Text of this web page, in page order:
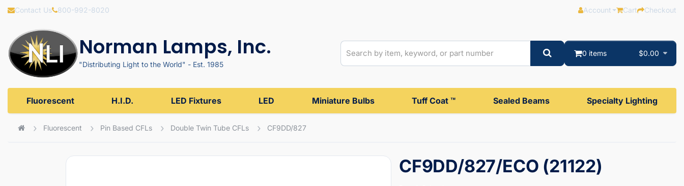
Contact Us 800-992-8020 Account Cart Checkout
Norman Lamps, Inc.
"Distributing Light to the World" - Est. 1985
0 items $0.00
Fluorescent H.I.D. LED Fixtures LED Miniature Bulbs Tuff Coat ™ Sealed Beams Specialty Lighting
Fluorescent Pin Based CFLs Double Twin Tube CFLs CF9DD/827
CF9DD/827/ECO (21122)